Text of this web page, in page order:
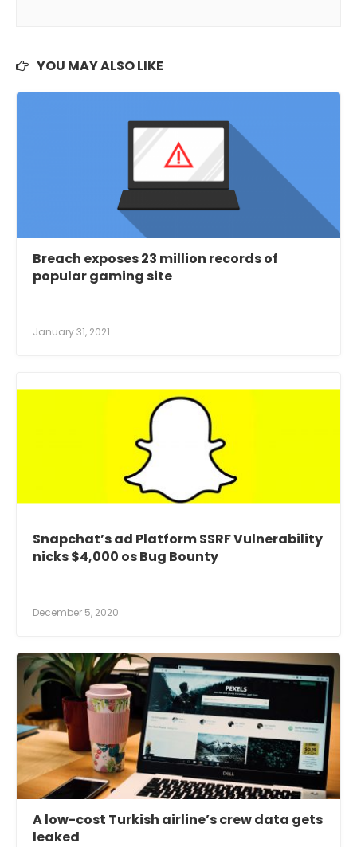
YOU MAY ALSO LIKE
Breach exposes 23 million records of
popular gaming site
January 31, 2021
Snapchat’s ad Platform SSRF Vulnerability
nicks $4,000 os Bug Bounty
December 5, 2020
A low-cost Turkish airline’s crew data gets
leaked